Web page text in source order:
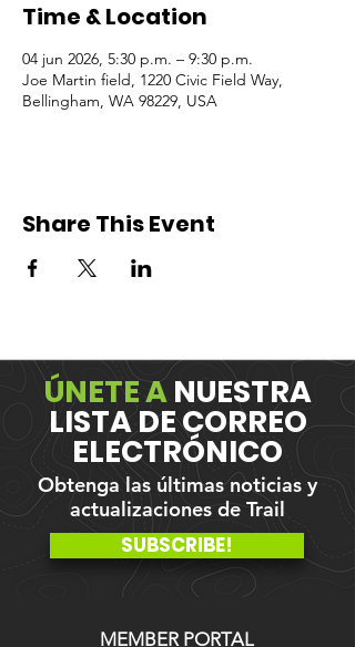
Time & Location
04 jun 2026, 5:30 p.m. – 9:30 p.m.
Joe Martin field, 1220 Civic Field Way,
Bellingham, WA 98229, USA
Share This Event
ÚNETE A NUESTRA
LISTA DE CORREO
ELECTRÓNICO
Obtenga las últimas noticias y
actualizaciones de Trail
SUBSCRIBE!
MEMBER PORTAL